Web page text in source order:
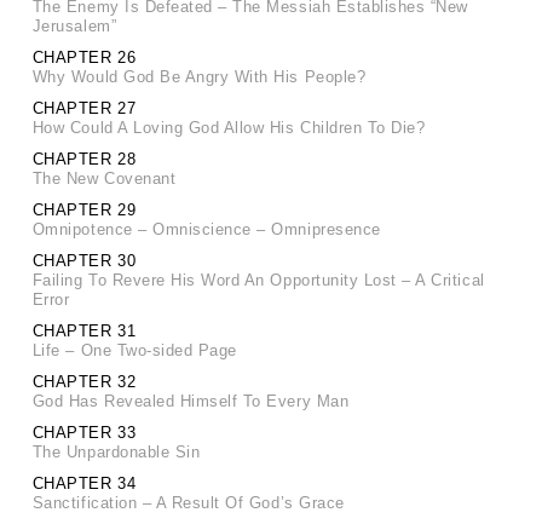
The Enemy Is Defeated – The Messiah Establishes “New
Jerusalem”
CHAPTER 26
Why Would God Be Angry With His People?
CHAPTER 27
How Could A Loving God Allow His Children To Die?
CHAPTER 28
The New Covenant
CHAPTER 29
Omnipotence – Omniscience – Omnipresence
CHAPTER 30
Failing To Revere His Word An Opportunity Lost – A Critical
Error
CHAPTER 31
Life – One Two-sided Page
CHAPTER 32
God Has Revealed Himself To Every Man
CHAPTER 33
The Unpardonable Sin
CHAPTER 34
Sanctification – A Result Of God’s Grace